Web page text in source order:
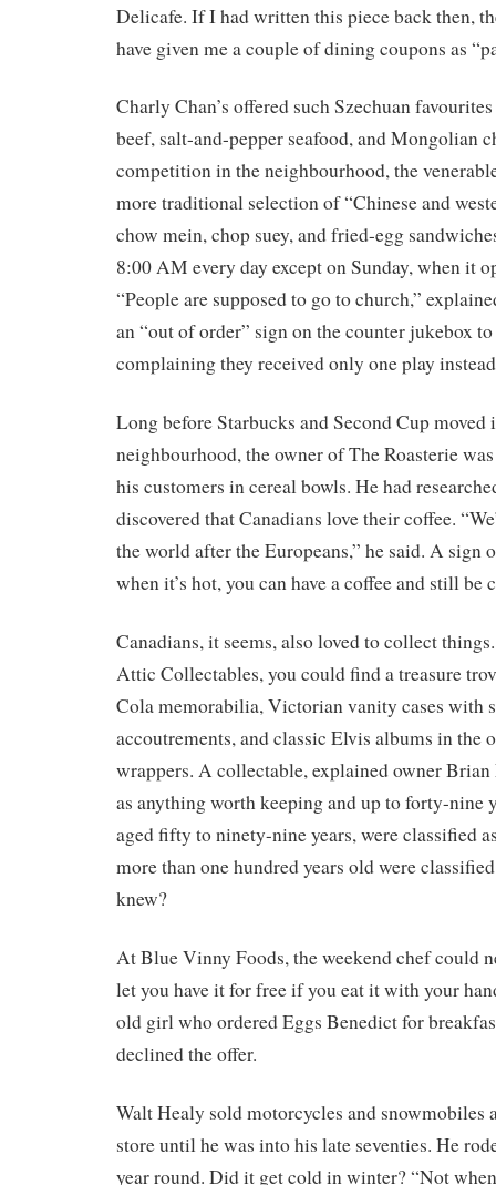
Delicafe. If I had written this piece back then,
have given me a couple of dining coupons as
Charly Chan’s offered such Szechuan
beef, salt-and-pepper seafood, and Mongolian
competition in the neighbourhood, the
more traditional selection of “Chinese and
chow mein, chop suey, and fried-egg
8:00 AM every day except on Sunday, when it
“People are supposed to go to church,”
an “out of order” sign on the counter jukebox
complaining they received only one play
Long before Starbucks and Second Cup moved
neighbourhood, the owner of The Roasterie
his customers in cereal bowls. He had
discovered that Canadians love their coffee.
the world after the Europeans,” he said. A sign
when it’s hot, you can have a coffee and still be
Canadians, it seems, also loved to collect
Attic Collectables, you could find a treasure
Cola memorabilia, Victorian vanity cases with
accoutrements, and classic Elvis albums in the
wrappers. A collectable, explained owner
as anything worth keeping and up to forty-nine
aged fifty to ninety-nine years, were classified
more than one hundred years old were
knew?
At Blue Vinny Foods, the weekend chef could
let you have it for free if you eat it with your
old girl who ordered Eggs Benedict for
declined the offer.
Walt Healy sold motorcycles and snowmobiles
store until he was into his late seventies. He
year round. Did it get cold in winter? “Not